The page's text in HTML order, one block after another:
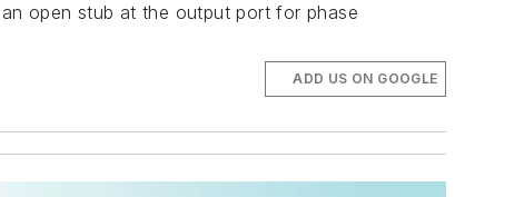
open stub at the output port for phase
ADD US ON GOOGLE